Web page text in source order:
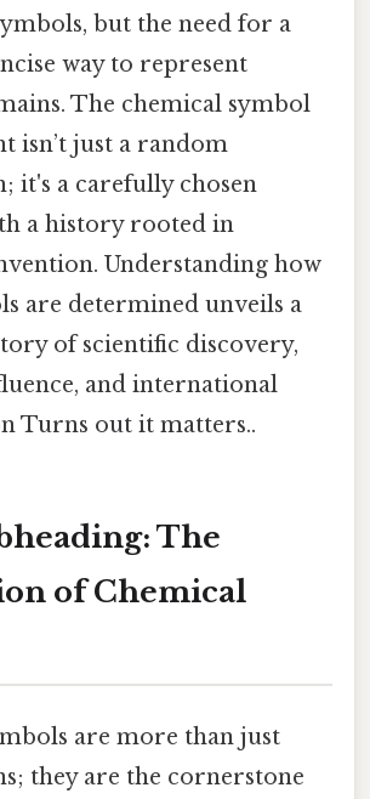
but the need for a
way to represent
The chemical symbol
isn’t just a random
it's a carefully chosen
a history rooted in
Understanding how
are determined unveils a
of scientific discovery,
and international
Turns out it matters..
The
of Chemical
are more than just
they are the cornerstone